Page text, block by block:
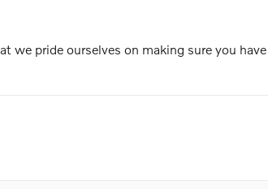
pride ourselves on making sure you